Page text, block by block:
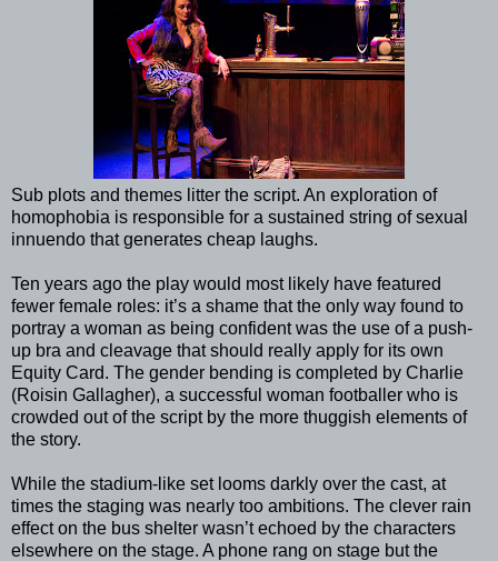
Sub plots and themes litter the script. An exploration of
homophobia is responsible for a sustained string of sexual
innuendo that generates cheap laughs.
Ten years ago the play would most likely have featured
fewer female roles: it’s a shame that the only way found to
portray a woman as being confident was the use of a push-
up bra and cleavage that should really apply for its own
Equity Card. The gender bending is completed by Charlie
(Roisin Gallagher), a successful woman footballer who is
crowded out of the script by the more thuggish elements of
the story.
While the stadium-like set looms darkly over the cast, at
times the staging was nearly too ambitions. The clever rain
effect on the bus shelter wasn’t echoed by the characters
elsewhere on the stage. A phone rang on stage but the